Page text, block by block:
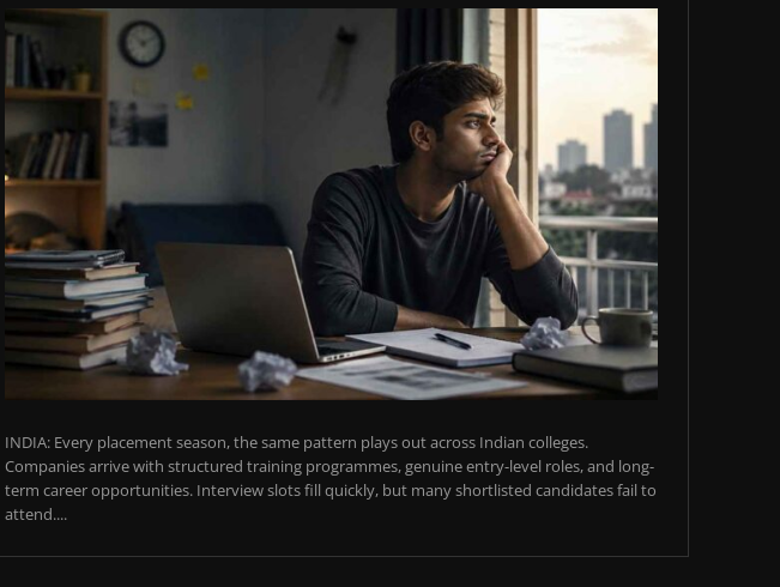
INDIA: Every placement season, the same pattern plays out across Indian colleges.
Companies arrive with structured training programmes, genuine entry-level roles, and long-
term career opportunities. Interview slots fill quickly, but many shortlisted candidates fail to
attend....